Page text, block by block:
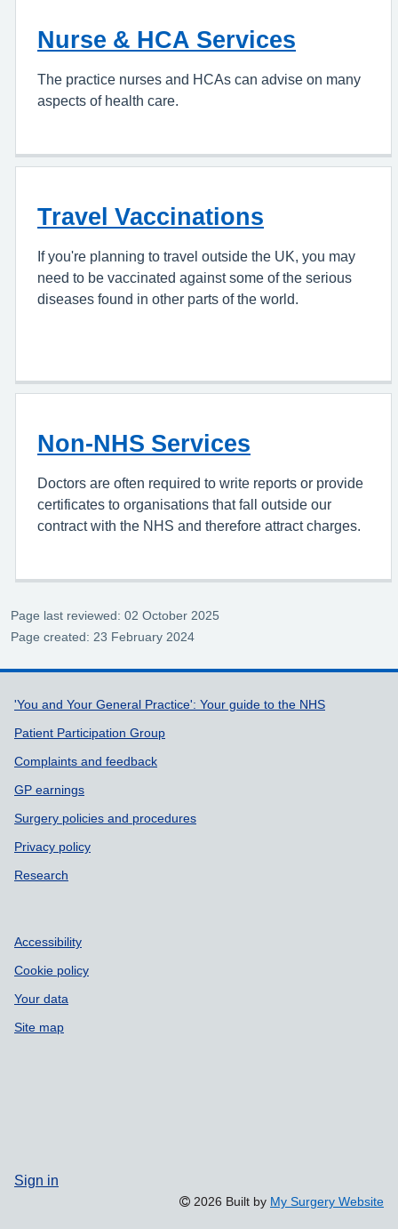
Nurse & HCA Services
The practice nurses and HCAs can advise on many
aspects of health care.
Travel Vaccinations
If you're planning to travel outside the UK, you may
need to be vaccinated against some of the serious
diseases found in other parts of the world.
Non-NHS Services
Doctors are often required to write reports or provide
certificates to organisations that fall outside our
contract with the NHS and therefore attract charges.
Page last reviewed: 02 October 2025
Page created: 23 February 2024
Support links
'You and Your General Practice': Your guide to the NHS
Patient Participation Group
Complaints and feedback
GP earnings
Surgery policies and procedures
Privacy policy
Research
Accessibility
Cookie policy
Your data
Site map
Sign in
2026 Built by My Surgery Website